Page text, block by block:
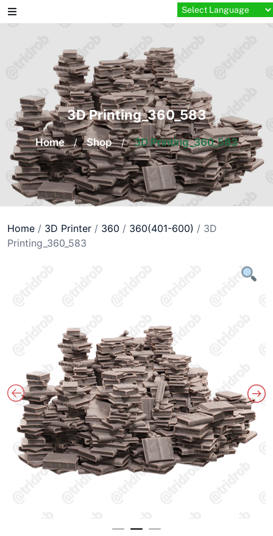
Skip
to
3D Printing_360_583
Home / Shop / 3D Printing_360_583
Home / 3D Printer / 360 / 360(401-600) / 3D
Printing_360_583